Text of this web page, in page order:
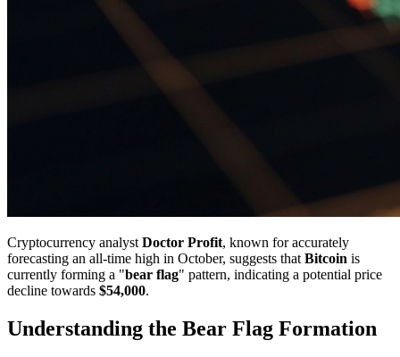
Cryptocurrency analyst Doctor Profit, known for accurately
forecasting an all-time high in October, suggests that Bitcoin is
currently forming a "bear flag" pattern, indicating a potential price
decline towards $54,000.
Understanding the Bear Flag Formation